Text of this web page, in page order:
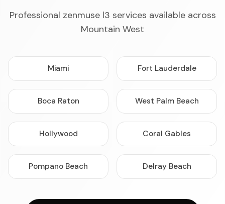
Professional zenmuse l3 services available across
Mountain West
Miami Fort Lauderdale
Boca Raton West Palm Beach
Hollywood Coral Gables
Pompano Beach Delray Beach